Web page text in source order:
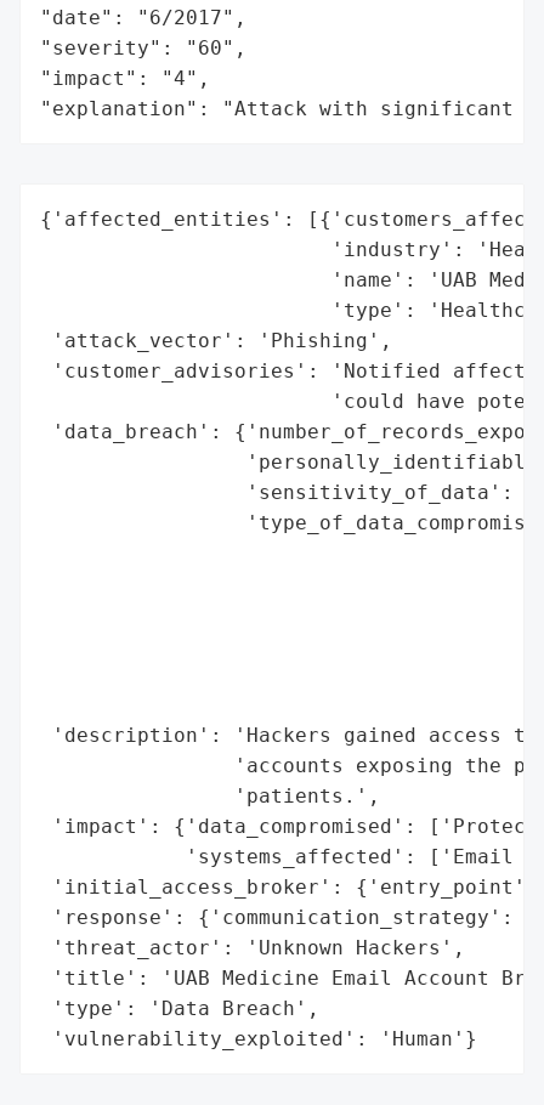
"date": "6/2017",
"severity": "60",
"impact": "4",
"explanation": "Attack with significant
{'affected_entities':
'industry':
'name': 'UAB
'type':
'attack_vector': 'Phishing',
'customer_advisories': 'Notified
'could have
'data_breach':
'sensitivity_of_data':
'description': 'Hackers gained access to
'accounts exposing the
                'patients.',
'impact': {'data_compromised':
'systems_affected': ['Email
'initial_access_broker':
'response':
'threat_actor': 'Unknown Hackers',
'title': 'UAB Medicine Email Account
'type': 'Data Breach',
'vulnerability_exploited': 'Human'}